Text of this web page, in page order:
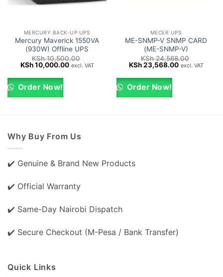
MERCURY BACK-UP UPS
Mercury Maverick 1550VA
(930W) Offline UPS
KSh10,500.00
Original
was:
KSh 10,500.00.
KSh10,000.00Current
KSh 10,000.00.
excl. VAT
Order Now!
MECER UPS
ME-SNMP-V SNMP CARD
(ME-SNMP-V)
KSh24,568.00
Original
was:
KSh 24,568.00.
KSh23,568.00Current
excl. VAT
Order Now!
Why Buy From Us
✔️ Genuine & Brand New Products
✔️ Official Warranty
✔️ Same-Day Nairobi Dispatch
✔️ Secure Checkout (M-Pesa / Bank Transfer)
Quick Links